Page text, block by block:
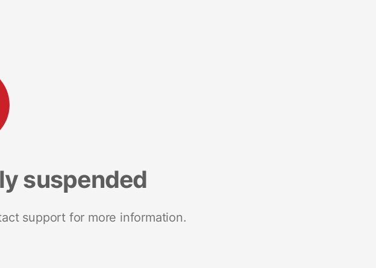
suspended
support for more information.